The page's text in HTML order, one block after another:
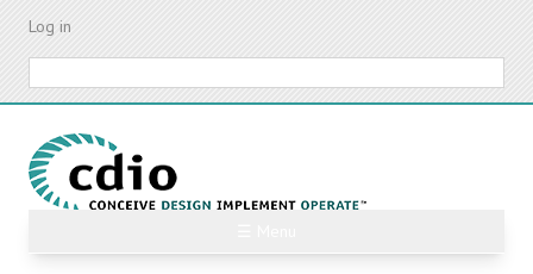
Skip
content
Log in